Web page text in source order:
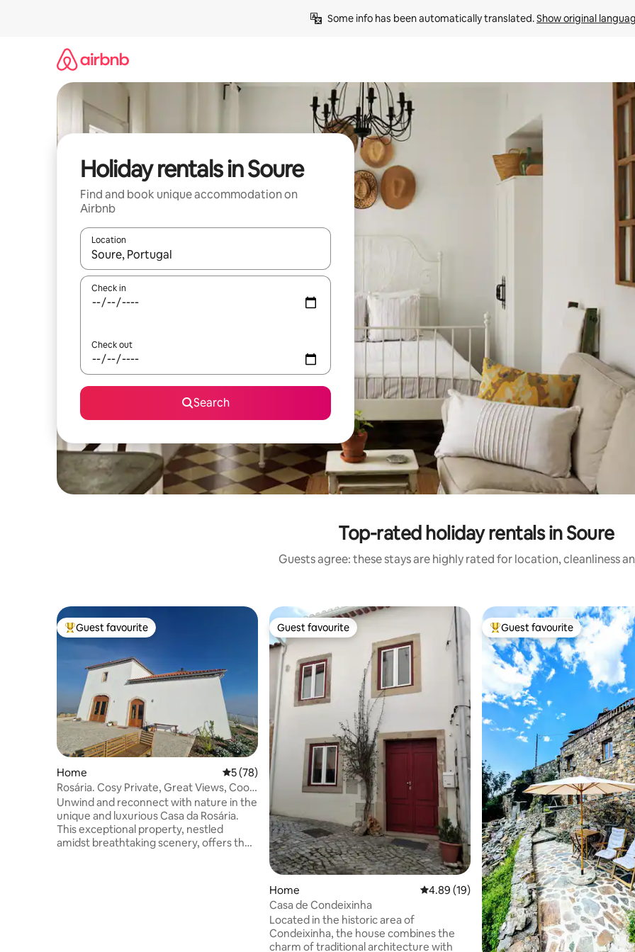
Some info has been automatically translated. Show original
Holiday rentals in Soure
Find and book unique accommodation on
Airbnb
Location
When results are available, navigate with the up and down arrow keys or explore by touch or swipe gestures.
Check in
Check out
Search
Top-rated holiday rentals in Soure
Guests agree: these stays are highly rated for location, cleanliness
Top guest favourite
Guest favourite
Home 5 out of 5 average rating, 78 reviews
5 (78)
Rosária. Cosy Private, Great Views, Cool
in summer
Unwind and reconnect with nature in the
unique and luxurious Casa da Rosária.
This exceptional property, nestled
amidst breathtaking scenery, offers the
Guest favourite
Guest favourite
Home 4.89 out of 5 average rating, 19 reviews
4.89 (19)
Casa de Condeixinha
Located in the historic area of
Condeixinha, the house combines the
charm of traditional architecture with
Top guest favourite
Guest favourite